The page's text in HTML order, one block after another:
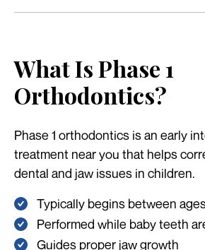
What Is Phase 1
Orthodontics?
Phase 1 orthodontics is an early
treatment near you that helps
dental and jaw issues in children.
Typically begins between
Performed while baby teeth
Guides proper jaw growth